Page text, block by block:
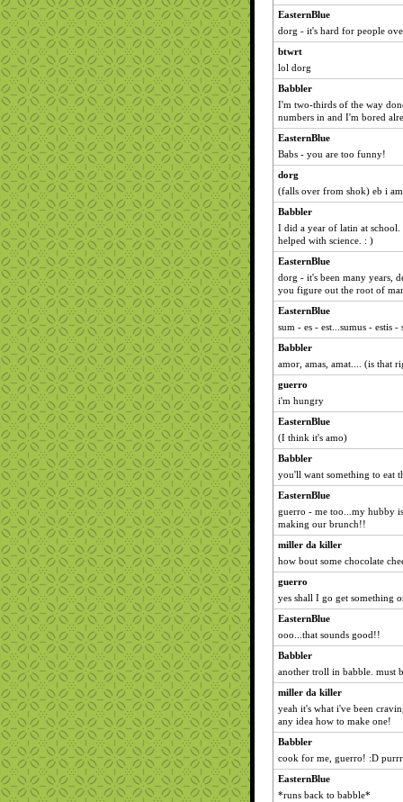
EasternBlue
dorg - it's hard for people
btwrt
lol dorg
Babbler
I'm two-thirds of the way
numbers in and I'm bored
EasternBlue
Babs - you are too funny!
dorg
(falls over from shok) eb i
Babbler
I did a year of latin at school.
helped with science. : )
EasternBlue
dorg - it's been many years,
you figure out the root of
EasternBlue
sum - es - est...sumus - estis -
Babbler
amor, amas, amat.... (is that
guerro
i'm hungry
EasternBlue
(I think it's amo)
Babbler
you'll want something to eat
EasternBlue
guerro - me too...my hubby
making our brunch!!
miller da killer
how bout some chocolate
guerro
yes shall I go get something
EasternBlue
ooo...that sounds good!!
Babbler
another troll in babble. must
miller da killer
yeah it's what i've been
any idea how to make one!
Babbler
cook for me, guerro! :D
EasternBlue
*runs back to babble*